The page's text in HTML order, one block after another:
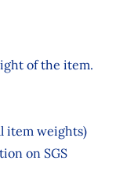
of the item.
item weights)
on SGS